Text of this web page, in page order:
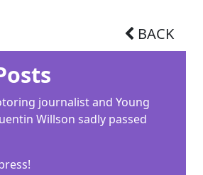
BACK
journalist and Young
Willson sadly passed